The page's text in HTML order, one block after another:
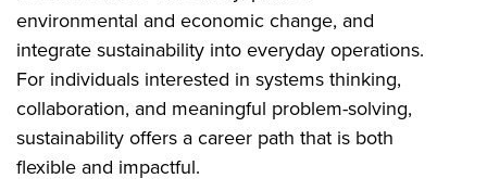
environmental and economic change, and
integrate sustainability into everyday operations.
For individuals interested in systems thinking,
collaboration, and meaningful problem-solving,
sustainability offers a career path that is both
flexible and impactful.